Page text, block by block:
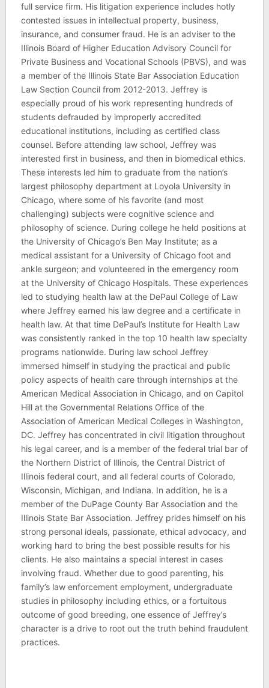
full service firm. His litigation experience includes hotly
contested issues in intellectual property, business,
insurance, and consumer fraud. He is an adviser to the
Illinois Board of Higher Education Advisory Council for
Private Business and Vocational Schools (PBVS), and was
a member of the Illinois State Bar Association Education
Law Section Council from 2012-2013. Jeffrey is
especially proud of his work representing hundreds of
students defrauded by improperly accredited
educational institutions, including as certified class
counsel. Before attending law school, Jeffrey was
interested first in business, and then in biomedical ethics.
These interests led him to graduate from the nation’s
largest philosophy department at Loyola University in
Chicago, where some of his favorite (and most
challenging) subjects were cognitive science and
philosophy of science. During college he held positions at
the University of Chicago’s Ben May Institute; as a
medical assistant for a University of Chicago foot and
ankle surgeon; and volunteered in the emergency room
at the University of Chicago Hospitals. These experiences
led to studying health law at the DePaul College of Law
where Jeffrey earned his law degree and a certificate in
health law. At that time DePaul’s Institute for Health Law
was consistently ranked in the top 10 health law specialty
programs nationwide. During law school Jeffrey
immersed himself in studying the practical and public
policy aspects of health care through internships at the
American Medical Association in Chicago, and on Capitol
Hill at the Governmental Relations Office of the
Association of American Medical Colleges in Washington,
DC. Jeffrey has concentrated in civil litigation throughout
his legal career, and is a member of the federal trial bar of
the Northern District of Illinois, the Central District of
Illinois federal court, and all federal courts of Colorado,
Wisconsin, Michigan, and Indiana. In addition, he is a
member of the DuPage County Bar Association and the
Illinois State Bar Association. Jeffrey prides himself on his
strong personal ideals, passionate, ethical advocacy, and
working hard to bring the best possible results for his
clients. He also maintains a special interest in cases
involving fraud. Whether due to good parenting, his
family’s law enforcement employment, undergraduate
studies in philosophy including ethics, or a fortuitous
outcome of good breeding, one essence of Jeffrey’s
character is a drive to root out the truth behind fraudulent
practices.